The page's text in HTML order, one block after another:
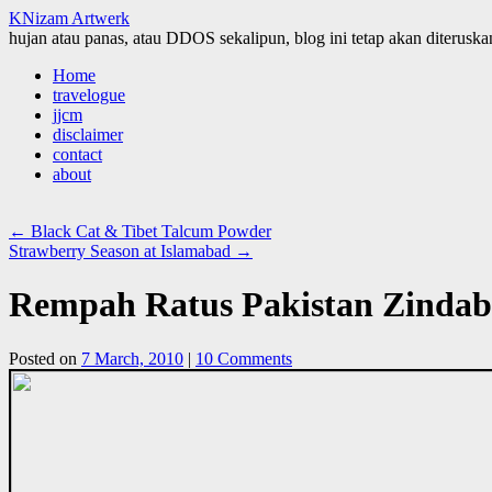
KNizam Artwerk
hujan atau panas, atau DDOS sekalipun, blog ini tetap akan
Skip
content
Home
travelogue
jjcm
disclaimer
contact
about
← Black Cat & Tibet Talcum Powder
Strawberry Season at Islamabad →
Rempah Ratus Pakistan
Posted on 7 March, 2010 | 10 Comments